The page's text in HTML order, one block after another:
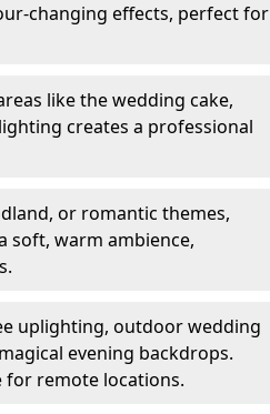
changing effects, perfect for
like the wedding cake,
creates a professional
or romantic themes,
soft, warm ambience,
uplighting, outdoor wedding
evening backdrops.
for remote locations.